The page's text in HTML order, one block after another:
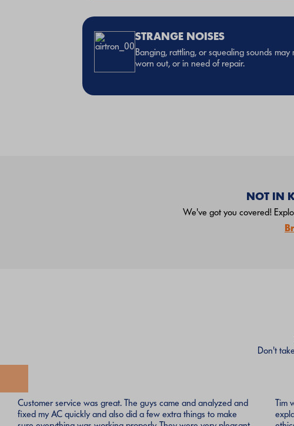
STRANGE NOISES
Banging, rattling, or squealing sounds may
worn out, or in need of repair.
NOT IN
We've got you covered!
Don't
Customer service was great. The guys came and analyzed and
fixed my AC quickly and also did a few extra things to make
Tim